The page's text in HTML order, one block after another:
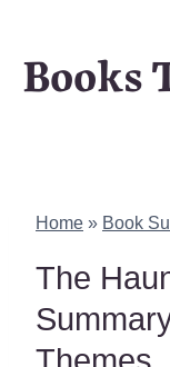
Books
Home » Book
The